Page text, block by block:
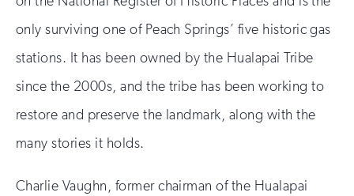
only surviving one of Peach Springs’ five historic gas
stations. It has been owned by the Hualapai Tribe
since the 2000s, and the tribe has been working to
restore and preserve the landmark, along with the
many stories it holds.
Charlie Vaughn, former chairman of the Hualapai